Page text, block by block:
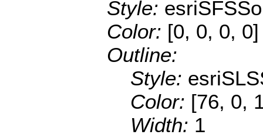
Style:
Color: [0, 0, 0, 0]
Outline:
Style:
Color: [76, 0,
Width: 1